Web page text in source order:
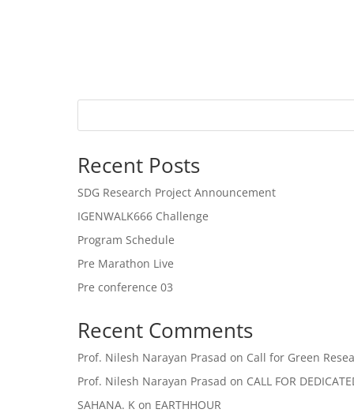
Recent Posts
SDG Research Project Announcement
IGENWALK666 Challenge
Program Schedule
Pre Marathon Live
Pre conference 03
Recent Comments
Prof. Nilesh Narayan Prasad on Call for Green
Prof. Nilesh Narayan Prasad on CALL FOR
SAHANA. K on EARTHHOUR